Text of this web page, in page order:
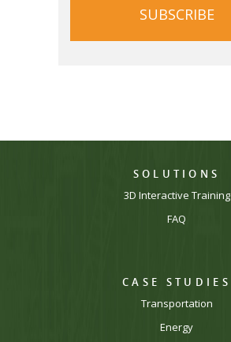
SOLUTIONS
3D Interactive Training
FAQ
CASE STUDIES
Transportation
Energy